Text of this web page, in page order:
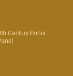
Century Portrait